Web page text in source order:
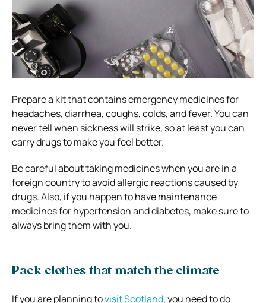
Prepare a kit that contains emergency medicines for
headaches, diarrhea, coughs, colds, and fever. You can
never tell when sickness will strike, so at least you can
carry drugs to make you feel better.
Be careful about taking medicines when you are in a
foreign country to avoid allergic reactions caused by
drugs. Also, if you happen to have maintenance
medicines for hypertension and diabetes, make sure to
always bring them with you.
Pack clothes that match the climate
If you are planning tovisit Scotland, you need to do